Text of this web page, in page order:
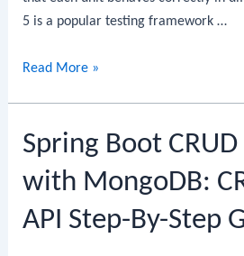
5 is a popular testing framework …
Spring
JUnit
+
Mockito:
Unit
Read More »
Spring Boot
with MongoDB:
API Step-By-Step